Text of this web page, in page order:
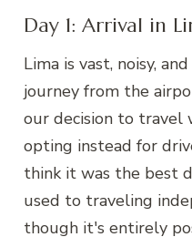
Day 1: Arrival in
Lima is vast, noisy,
journey from the
our decision to travel
opting instead for
think it was the best
used to traveling
though it's entirely